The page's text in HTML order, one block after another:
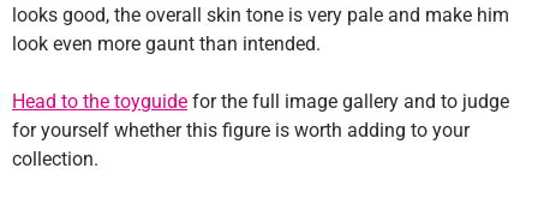
looks good, the overall skin tone is very pale and make him
look even more gaunt than intended.
Head to the toyguide for the full image gallery and to judge
for yourself whether this figure is worth adding to your
collection.